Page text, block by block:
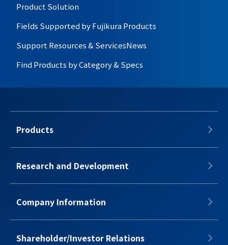
Product Solution
Fields Supported by Fujikura Products
Support Resources & ServicesNews
Find Products by Category & Specs
Products
Research and Development
Company Information
Shareholder/Investor Relations